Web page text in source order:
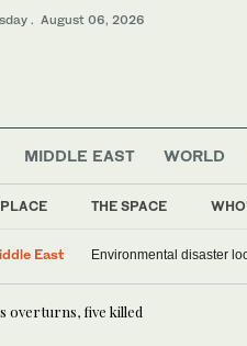
. August 06, 2026
THE SPACE
MIDDLE EAST WORLD
East
Environmental disaster
overturns, five killed